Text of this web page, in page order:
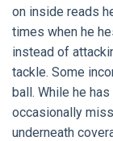
on inside reads
times when he
instead of
tackle. Some
ball. While he
occasionally
underneath